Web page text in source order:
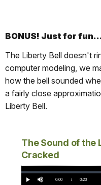
BONUS! Just for
The Liberty Bell doesn't
computer modeling, we
how the bell sounded
a fairly close
Liberty Bell.
The Sound of the
Cracked
Play Mute Current
0:00 / DurationÂ
0:20
Loaded:
0%